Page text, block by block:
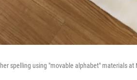
spelling using "movable alphabet" materials at